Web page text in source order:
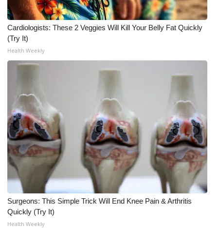
Cardiologists: These 2 Veggies Will Kill Your Belly Fat Quickly
(Try It)
Health Weekly
Surgeons: This Simple Trick Will End Knee Pain & Arthritis
Quickly (Try It)
Health Weekly